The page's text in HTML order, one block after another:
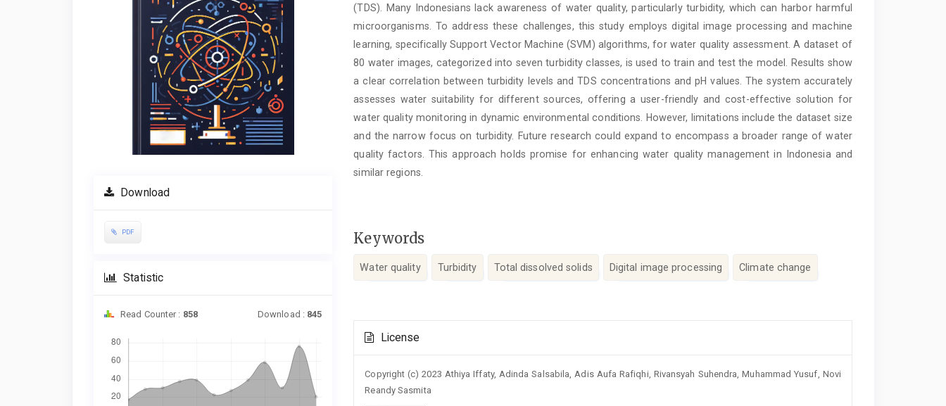
Download
PDF
Statistic
Read Counter : 858 Download : 845
(TDS). Many Indonesians lack awareness of water quality, particularly turbidity, which can harbor harmful
microorganisms. To address these challenges, this study employs digital image processing and machine
learning, specifically Support Vector Machine (SVM) algorithms, for water quality assessment. A dataset of
80 water images, categorized into seven turbidity classes, is used to train and test the model. Results show
a clear correlation between turbidity levels and TDS concentrations and pH values. The system accurately
assesses water suitability for different sources, offering a user-friendly and cost-effective solution for
water quality monitoring in dynamic environmental conditions. However, limitations include the dataset size
and the narrow focus on turbidity. Future research could expand to encompass a broader range of water
quality factors. This approach holds promise for enhancing water quality management in Indonesia and
similar regions.
Keywords
Water quality Turbidity Total dissolved solids Digital image processing Climate change
Details
License
Copyright (c) 2023 Athiya Iffaty, Adinda Salsabila, Adis Aufa Rafiqhi, Rivansyah Suhendra, Muhammad Yusuf, Novi
Reandy Sasmita